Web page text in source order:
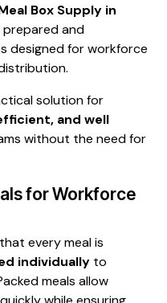
Box Supply in
and
designed for workforce
solution for
and well
without the need for
for Workforce
every meal is
individually to
meals allow